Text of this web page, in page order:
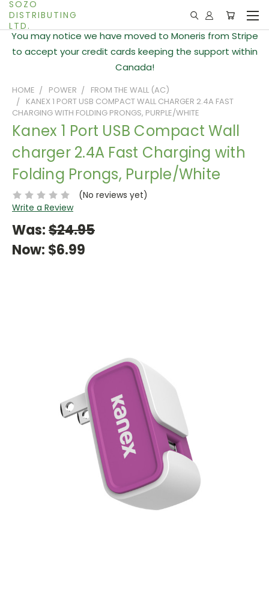
SOZO
DISTRIBUTING
LTD.
You may notice we have moved to Moneris from Stripe
to accept your credit cards keeping the support within
Canada!
HOME POWER
FROM THE WALL (AC)
KANEX 1 PORT USB COMPACT WALL CHARGER 2.4A FAST
CHARGING WITH FOLDING PRONGS, PURPLE/WHITE
Kanex 1 Port USB Compact Wall
charger 2.4A Fast Charging with
Folding Prongs, Purple/White
(No reviews yet)
Write a Review
Was:$24.95
Now: $6.99